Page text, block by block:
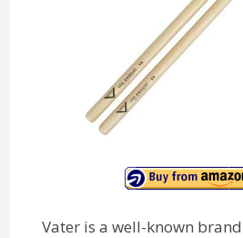
Vater is a well-known